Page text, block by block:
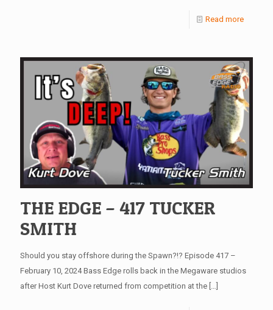
Read more
THE EDGE – 417 TUCKER
SMITH
Should you stay offshore during the Spawn?!? Episode 417 –
February 10, 2024 Bass Edge rolls back in the Megaware studios
after Host Kurt Dove returned from competition at the […]